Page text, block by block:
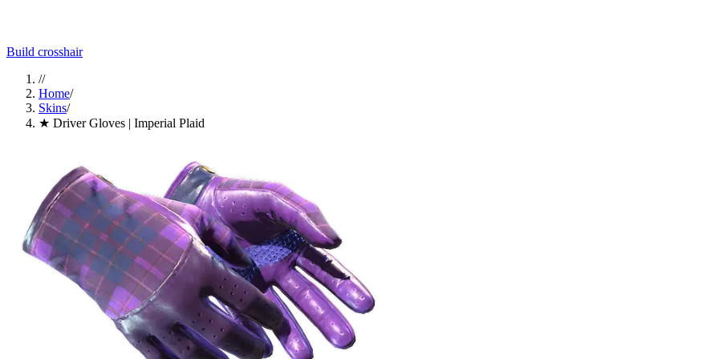
Build crosshair
//
Home/
Skins/
★ Driver Gloves | Imperial Plaid